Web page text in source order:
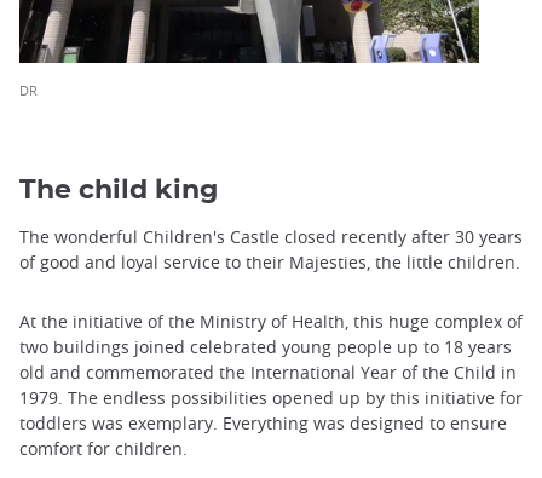
DR
The child king
The wonderful Children's Castle closed recently after 30 years
of good and loyal service to their Majesties, the little children.
At the initiative of the Ministry of Health, this huge complex of
two buildings joined celebrated young people up to 18 years
old and commemorated the International Year of the Child in
1979. The endless possibilities opened up by this initiative for
toddlers was exemplary. Everything was designed to ensure
comfort for children.